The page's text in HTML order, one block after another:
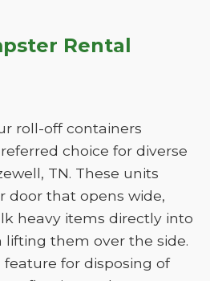
Rental
roll-off containers
choice for diverse
TN. These units
door that opens wide,
heavy items directly into
them over the side.
feature for disposing of